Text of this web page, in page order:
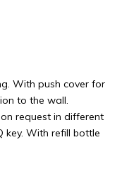
With push cover for
to the wall.
request in different
key. With refill bottle